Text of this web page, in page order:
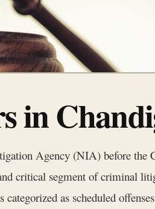
in
Agency (NIA) before
critical segment of criminal
categorized as scheduled